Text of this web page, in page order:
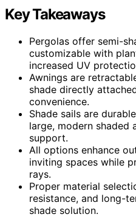
Key Takeaways
Pergolas offer semi-
customizable with
increased UV
Awnings are
shade directly
convenience.
Shade sails are
large, modern shaded
support.
All options enhance
inviting spaces while
rays.
Proper material
resistance, and long-
shade solution.